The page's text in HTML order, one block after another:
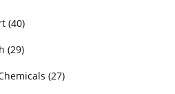
(40)
(29)
(27)